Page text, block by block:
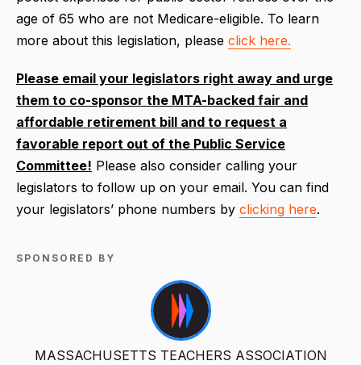
age of 65 who are not Medicare-eligible. To learn
more about this legislation, please click here.
Please email your legislators right away and urge
them to co-sponsor the MTA-backed fair and
affordable retirement bill and to request a
favorable report out of the Public Service
Committee! Please also consider calling your
legislators to follow up on your email. You can find
your legislators’ phone numbers by clicking here.
SPONSORED BY
MASSACHUSETTS TEACHERS ASSOCIATION